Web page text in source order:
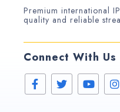
Premium international
quality and reliable
Connect With Us